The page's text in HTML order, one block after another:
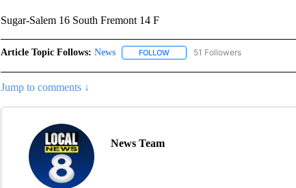
Sugar-Salem 16 South Fremont 14 F
Article Topic Follows: News FOLLOWFOLLOW "NEWS" TO RECEIVE
51 Followers
Jump to comments ↓
News Team